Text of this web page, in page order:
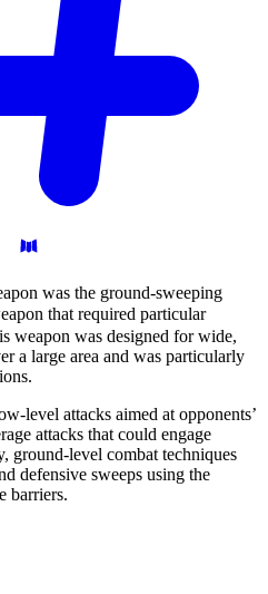
was the ground-sweeping
that required particular
weapon was designed for wide,
a large area and was particularly
level attacks aimed at opponents’
attacks that could engage
ground-level combat techniques
defensive sweeps using the
barriers.